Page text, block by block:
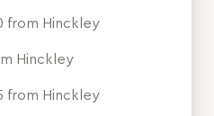
from Hinckley
Hinckley
from Hinckley